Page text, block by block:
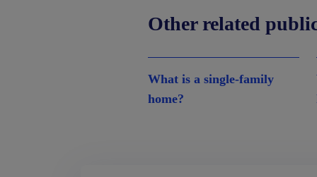
Other related
What is a single-family
home?